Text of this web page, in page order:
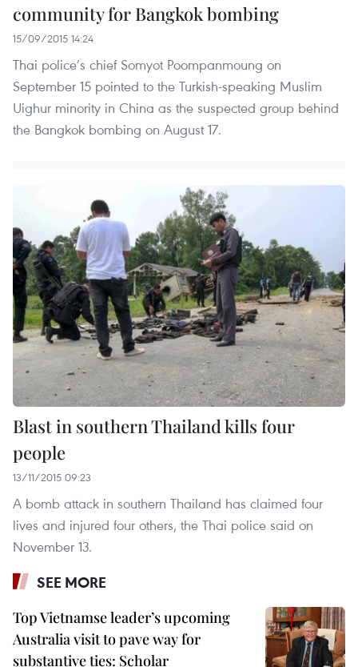
community for Bangkok bombing
15/09/2015 14:24
Thai police’s chief Somyot Poompanmoung on
September 15 pointed to the Turkish-speaking Muslim
Uighur minority in China as the suspected group behind
the Bangkok bombing on August 17.
Blast in southern Thailand kills four
people
13/11/2015 09:23
A bomb attack in southern Thailand has claimed four
lives and injured four others, the Thai police said on
November 13.
SEE MORE
Top Vietnamse leader’s upcoming
Australia visit to pave way for
substantive ties: Scholar